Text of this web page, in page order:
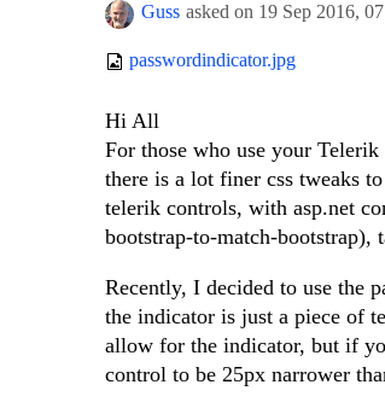
Guss asked on 19 Sep 2016,
passwordindicator.jpg
Hi All
For those who use your
there is a lot finer css tweaks
telerik controls, with asp.net
bootstrap-to-match-
Recently, I decided to use the
the indicator is just a piece of
allow for the indicator, but if
control to be 25px narrower